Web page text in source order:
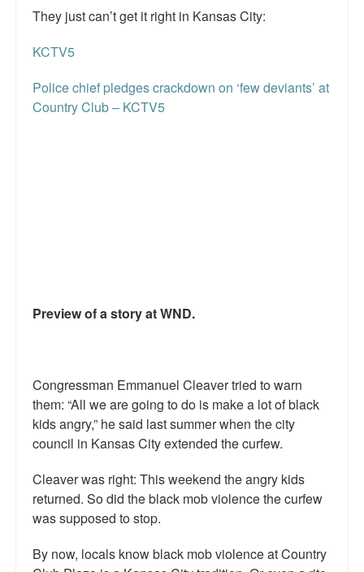
They just can’t get it right in Kansas City:
KCTV5
Police chief pledges crackdown on ‘few deviants’ at
Country Club – KCTV5
Preview of a story at WND.
Congressman Emmanuel Cleaver tried to warn
them: “All we are going to do is make a lot of black
kids angry,” he said last summer when the city
council in Kansas City extended the curfew.
Cleaver was right: This weekend the angry kids
returned. So did the black mob violence the curfew
was supposed to stop.
By now, locals know black mob violence at Country